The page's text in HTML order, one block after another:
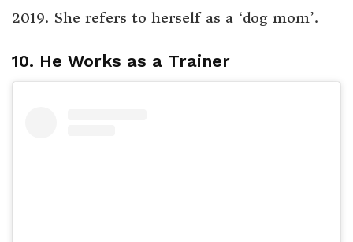
2019. She refers to herself as a ‘dog mom’.
10. He Works as a Trainer